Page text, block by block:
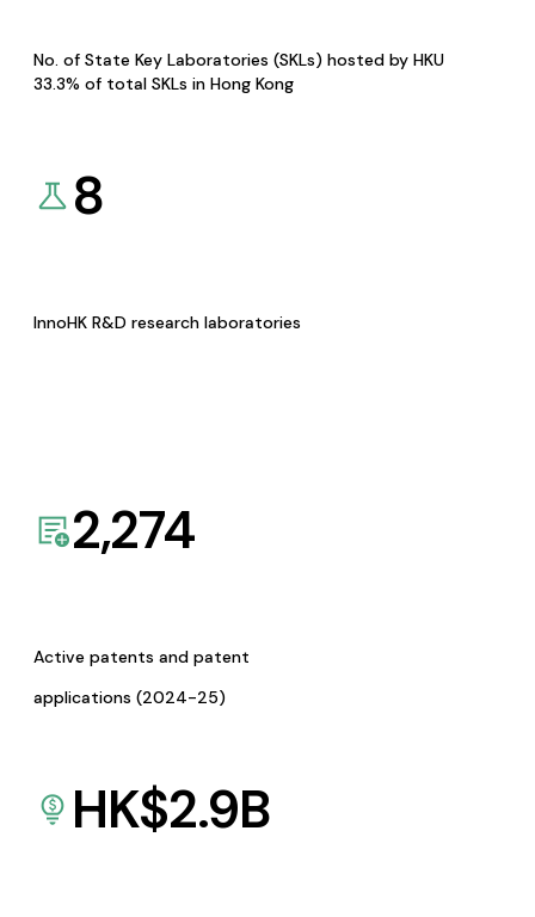
No. of State Key Laboratories (SKLs) hosted by HKU
33.3% of total SKLs in Hong Kong
8
InnoHK R&D research laboratories
2,274
Active patents and patent
applications (2024-25)
HK$2.9B